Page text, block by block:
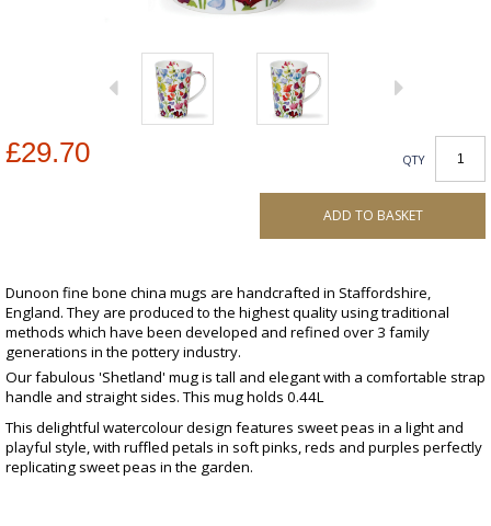
£29.70 QTY
ADD TO BASKET
Dunoon fine bone china mugs are handcrafted in Staffordshire,
England. They are produced to the highest quality using traditional
methods which have been developed and refined over 3 family
generations in the pottery industry.
Our fabulous 'Shetland' mug is tall and elegant with a comfortable strap
handle and straight sides. This mug holds 0.44L
This delightful watercolour design features sweet peas in a light and
playful style, with ruffled petals in soft pinks, reds and purples perfectly
replicating sweet peas in the garden.